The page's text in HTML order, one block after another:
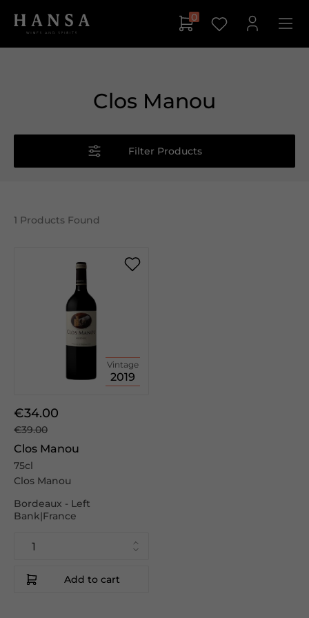
0
Clos Manou
Filter Products
1 Products Found
Vintage
2019
€34.00
€39.00
Clos Manou
75cl
Clos Manou
Bordeaux - Left
Bank|France
Add to cart